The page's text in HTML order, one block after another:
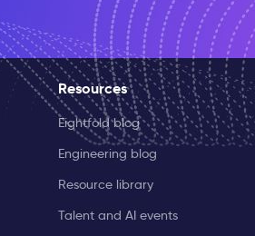
Resources
Eightfold blog
Engineering blog
Resource library
Talent and AI events